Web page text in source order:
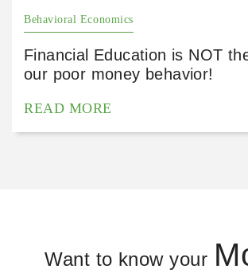
Behavioral Economics
Financial Education is NOT
our poor money behavior!
READ MORE
Want to know your